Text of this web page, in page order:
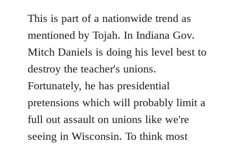
This is part of a nationwide trend as
mentioned by Tojah. In Indiana Gov.
Mitch Daniels is doing his level best to
destroy the teacher's unions.
Fortunately, he has presidential
pretensions which will probably limit a
full out assault on unions like we're
seeing in Wisconsin. To think most